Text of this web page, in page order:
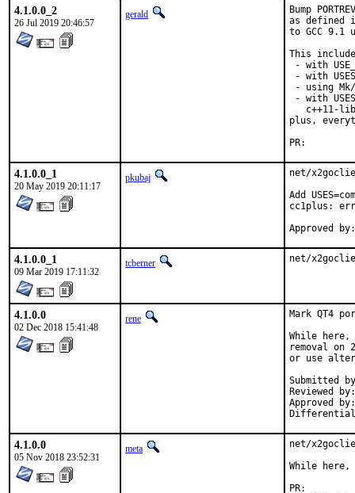
4.1.0.0_2
26 Jul 2019 20:46:57
gerald
Bump
as defined
to GCC 9.1
This
- with
- with
- using
- with
c++11-
plus,
4.1.0.0_1
20 May 2019 20:11:17
pkubaj
net/
Add
cc1plus:
4.1.0.0_1
09 Mar 2019 17:11:32
tcberner net/
4.1.0.0
02 Dec 2018 15:41:48
rene
Mark QT4
While here,
removal on
or use
Submitted by:
Reviewed by:	adridg, jhale, rene, tcberner
Approved by:	portmgr (implicit, flavor hook)
4.1.0.0
05 Nov 2018 23:52:31
meta
net/
While here,